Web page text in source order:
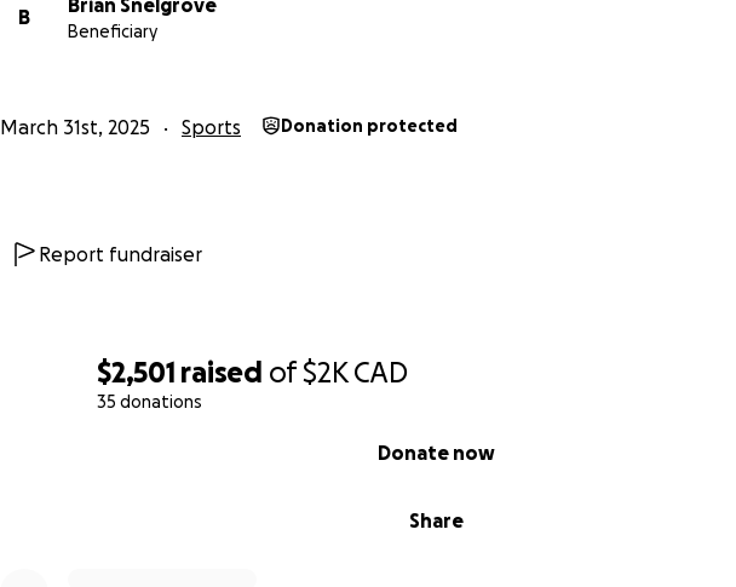
$2,501 raised of$2K CAD
35 donations
Share
Donate now
B
Brian Snelgrove
Beneficiary
March 31st, 2025 Sports Donation protected
Report fundraiser